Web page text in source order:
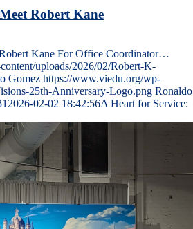
Robert Kane
Kane For Office Coordinator…
uploads/2026/02/Robert-K-
Gomez https://www.viedu.org/wp-
25th-Anniversary-Logo.png Ronaldo
2026-02-02 18:42:56A Heart for Service: